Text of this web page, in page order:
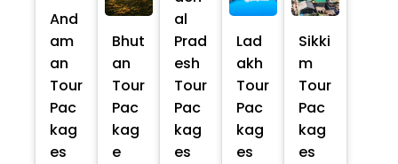
And
am
an
Tour
Pac
kag
es
Bhut
an
Tour
Pac
kag
e
al
Prad
esh
Tour
Pac
kag
es
Lad
akh
Tour
Pac
kag
es
Sikki
m
Tour
Pac
kag
es